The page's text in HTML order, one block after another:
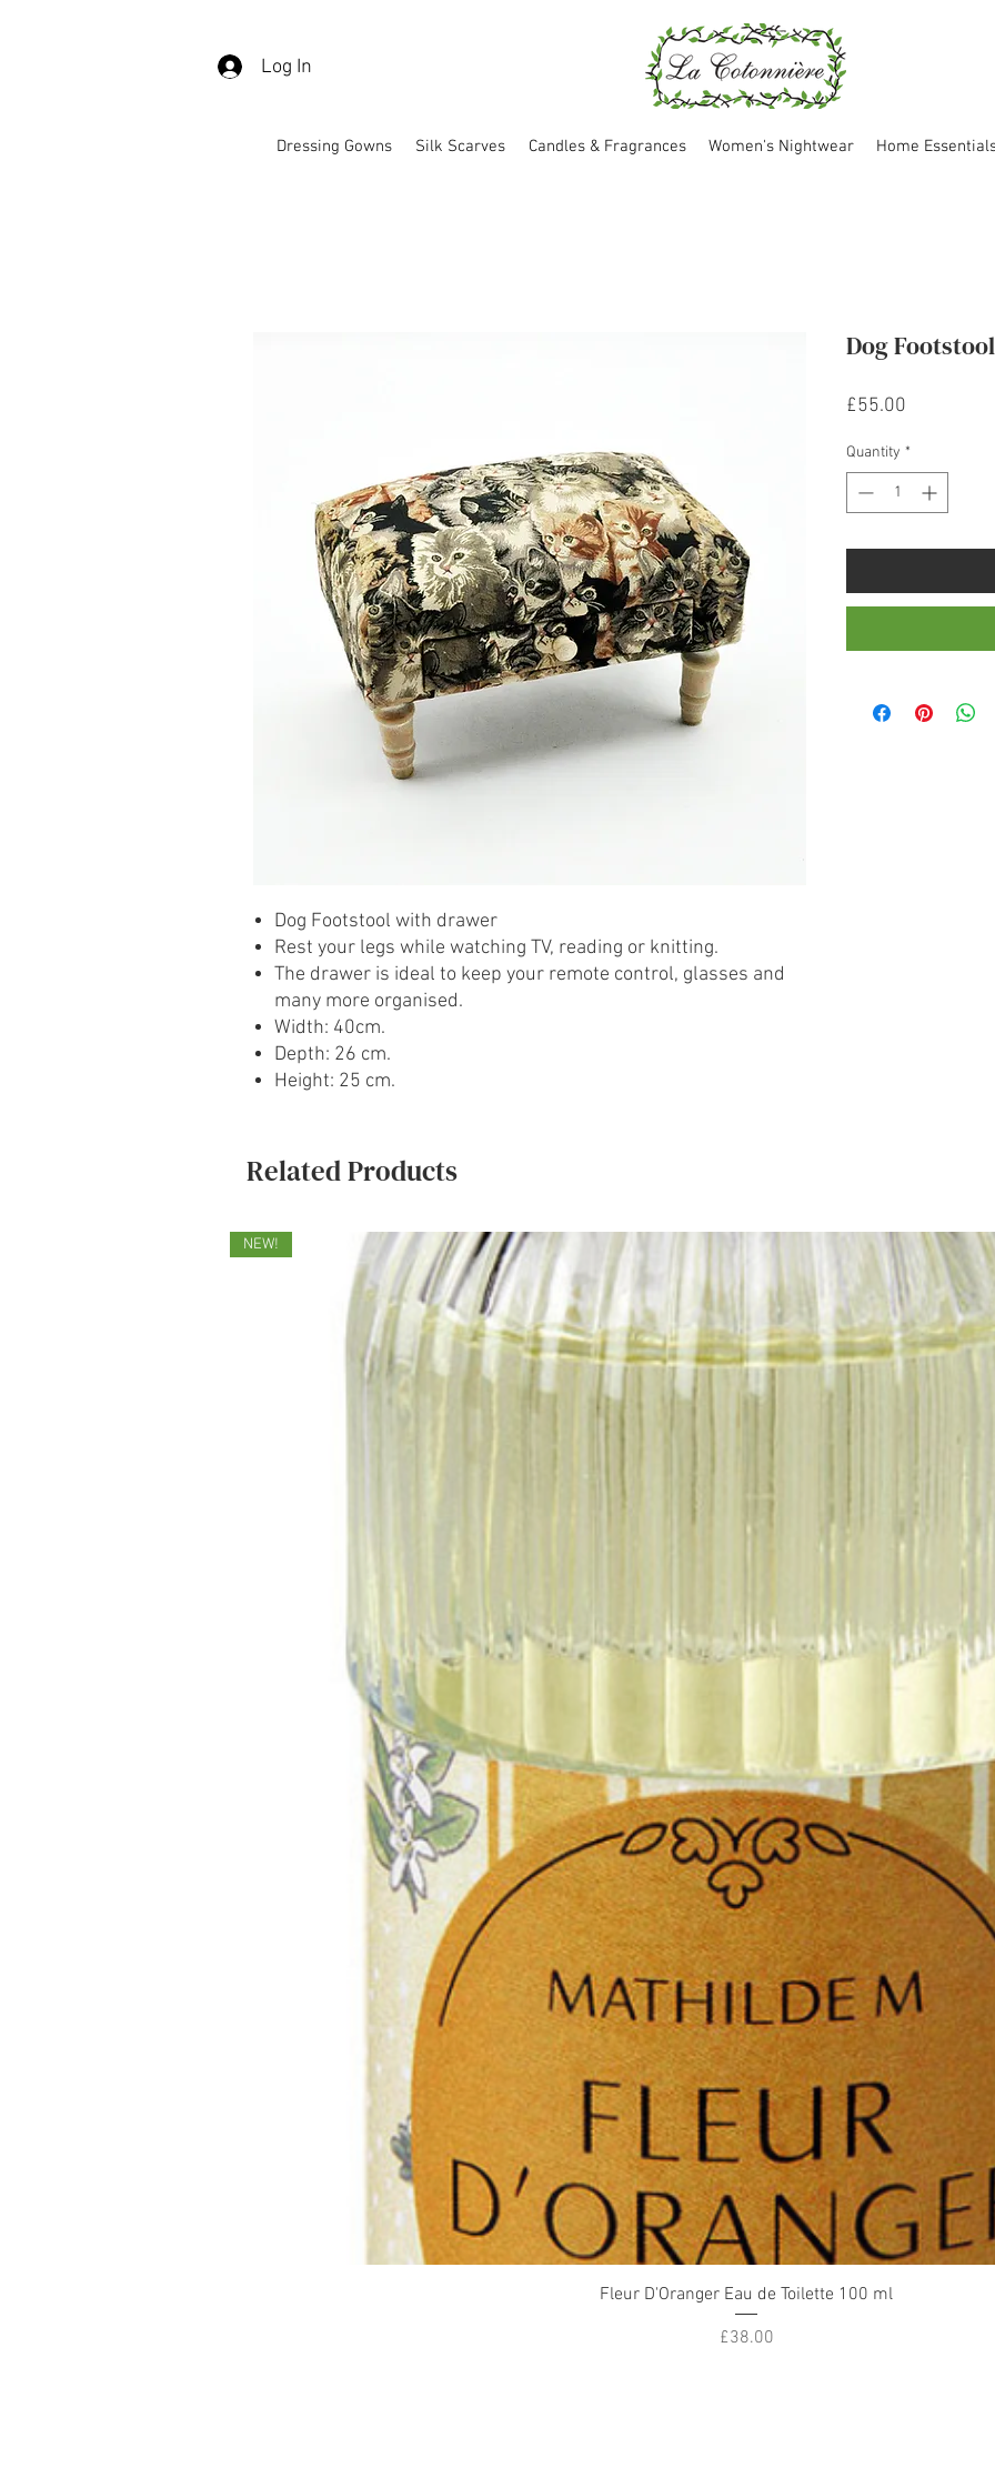
Log In
Dressing Gowns Silk Scarves Candles & Fragrances Women's Nightwear Home
Dog Footstool with drawer
Rest your legs while watching TV, reading or knitting.
The drawer is ideal to keep your remote control, glasses and
many more organised.
Width: 40cm.
Depth: 26 cm.
Height: 25 cm.
Dog
£55.00
Quantity *
Related Products
Quick View
NEW!
Fleur D'Oranger Eau de Toilette 100 ml
Price
£38.00